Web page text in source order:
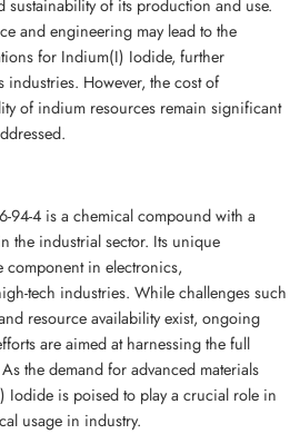
of its production and use.
and engineering may lead to the
for Indium(I) Iodide, further
However, the cost of
of indium resources remain significant
94-4 is a chemical compound with a
the industrial sector. Its unique
component in electronics,
tech industries. While challenges such
resource availability exist, ongoing
are aimed at harnessing the full
the demand for advanced materials
Iodide is poised to play a crucial role in
usage in industry.